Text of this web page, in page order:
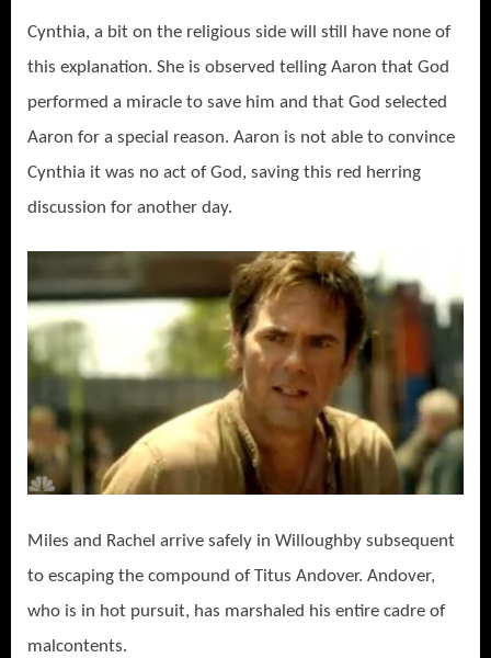
Cynthia, a bit on the religious side will still have none of
this explanation. She is observed telling Aaron that God
performed a miracle to save him and that God selected
Aaron for a special reason. Aaron is not able to convince
Cynthia it was no act of God, saving this red herring
discussion for another day.
Miles and Rachel arrive safely in Willoughby subsequent
to escaping the compound of Titus Andover. Andover,
who is in hot pursuit, has marshaled his entire cadre of
malcontents.